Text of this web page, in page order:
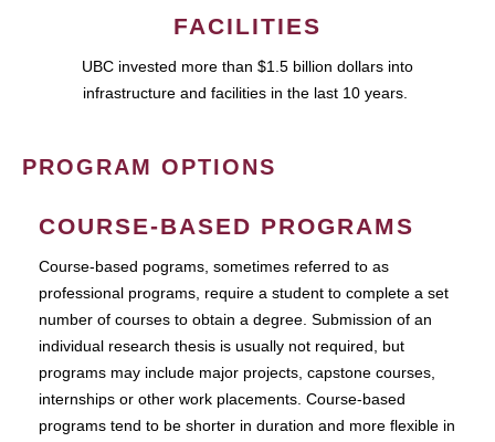
FACILITIES
UBC invested more than $1.5 billion dollars into
infrastructure and facilities in the last 10 years.
PROGRAM OPTIONS
COURSE-BASED PROGRAMS
Course-based pograms, sometimes referred to as
professional programs, require a student to complete a set
number of courses to obtain a degree. Submission of an
individual research thesis is usually not required, but
programs may include major projects, capstone courses,
internships or other work placements. Course-based
programs tend to be shorter in duration and more flexible in